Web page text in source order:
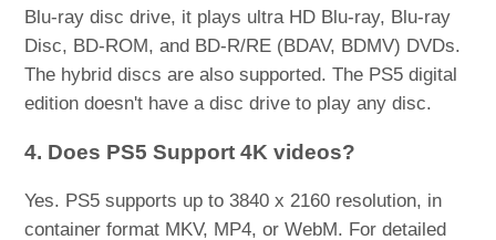
Blu-ray disc drive, it plays ultra HD Blu-ray, Blu-ray
Disc, BD-ROM, and BD-R/RE (BDAV, BDMV) DVDs.
The hybrid discs are also supported. The PS5 digital
edition doesn't have a disc drive to play any disc.
4. Does PS5 Support 4K videos?
Yes. PS5 supports up to 3840 x 2160 resolution, in
container format MKV, MP4, or WebM. For detailed